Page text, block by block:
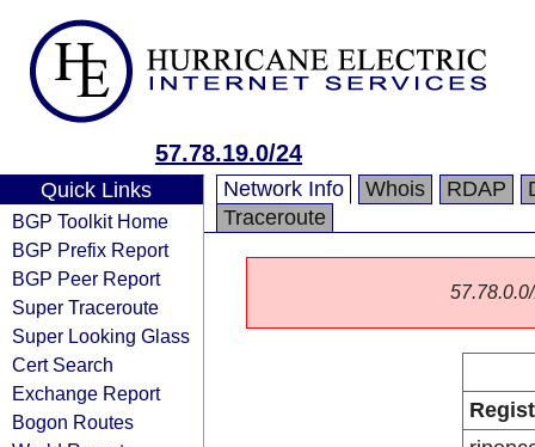
57.78.19.0/24
Quick Links
BGP Toolkit Home
BGP Prefix Report
BGP Peer Report
Super Traceroute
Super Looking Glass
Cert Search
Exchange Report
Bogon Routes
Network Info Whois RDAP
Traceroute